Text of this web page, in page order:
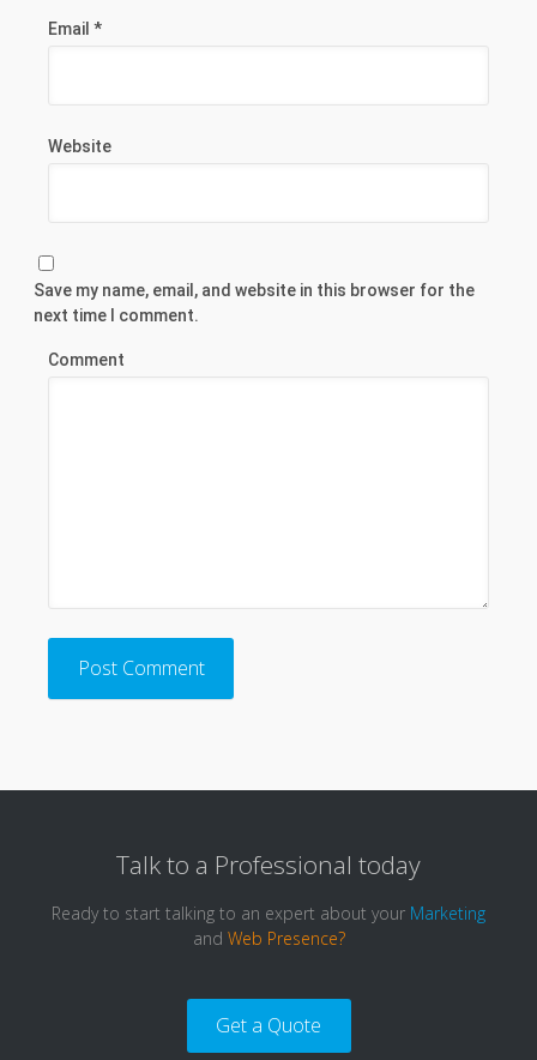
Email *
Website
Save my name, email, and website in this browser for the
next time I comment.
Comment
Talk to a Professional today
Ready to start talking to an expert about your Marketing
and Web Presence?
Get a Quote